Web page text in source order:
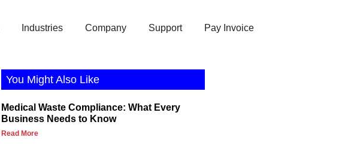
Industries Company Support Pay Invoice
You Might Also Like
Medical Waste Compliance: What Every
Business Needs to Know
Read More